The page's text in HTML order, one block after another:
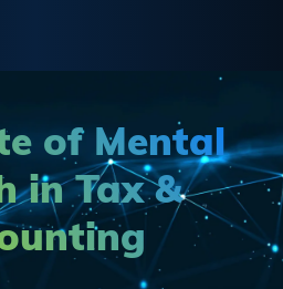
of Mental
in Tax &